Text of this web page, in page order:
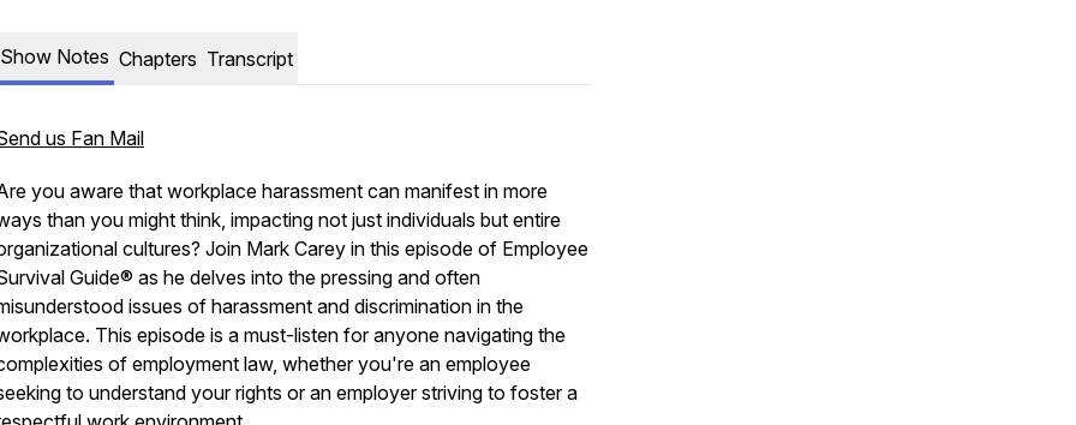
Show Notes Chapters Transcript
us Fan Mail
you aware that workplace harassment can manifest in more
than you might think, impacting not just individuals but entire
cultures? Join Mark Carey in this episode of Employee
Guide® as he delves into the pressing and often
issues of harassment and discrimination in the
This episode is a must-listen for anyone navigating the
of employment law, whether you're an employee
to understand your rights or an employer striving to foster a